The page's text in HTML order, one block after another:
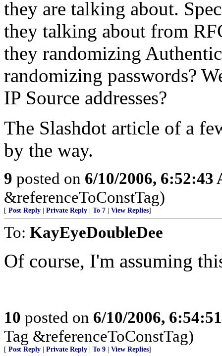
they are talking about.
they talking about from
they randomizing
randomizing passwords?
IP Source addresses?
The Slashdot article of a
by the way.
9 posted on 6/10/2006, 6:52:43
&referenceToConstTag)
[ Post Reply Private Reply To 7 View Replies]
To: KayEyeDoubleDee
Of course, I'm assuming
10 posted on 6/10/2006,
Tag &referenceToConstTag)
[ Post Reply Private Reply To 9 View Replies]